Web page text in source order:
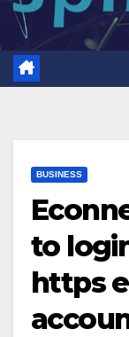
BUSINESS
to
https